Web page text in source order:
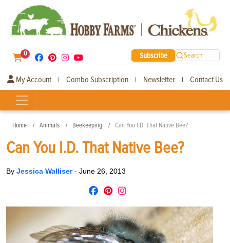
0 Subscribe Search
My Account | Combo Subscription | Newsletter | Contact Us
Home Animals Beekeeping Can You I.D. That Native Bee?
Can You I.D. That Native Bee?
By Jessica Walliser- June 26, 2013